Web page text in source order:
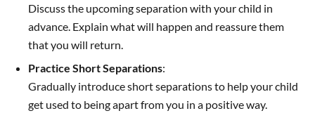
Discuss the upcoming separation with your child in
advance. Explain what will happen and reassure them
that you will return.
Practice Short Separations:
Gradually introduce short separations to help your child
get used to being apart from you in a positive way.